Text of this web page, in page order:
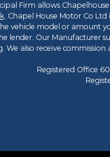
Firm allows
. Chapel House Motor Co
vehicle model or
lender. Our Manufacturer
also receive
Registered Office